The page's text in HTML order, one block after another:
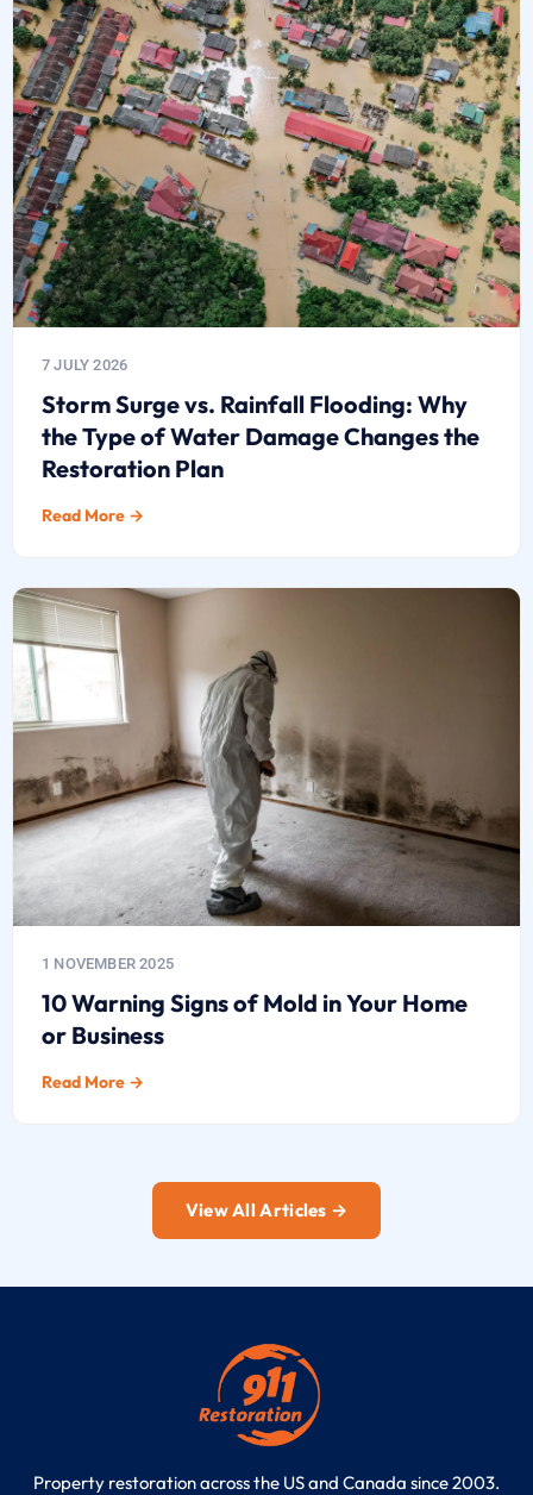
7 JULY 2026
Storm Surge vs. Rainfall Flooding: Why
the Type of Water Damage Changes the
Restoration Plan
Read More →
1 NOVEMBER 2025
10 Warning Signs of Mold in Your Home
or Business
Read More →
View All Articles →
Property restoration across the US and Canada since 2003.